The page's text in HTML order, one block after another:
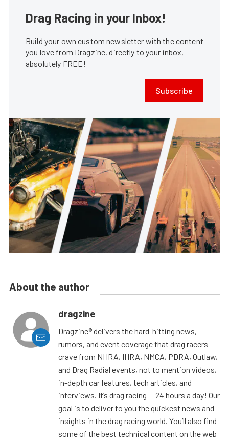
Drag Racing in your Inbox!
Build your own custom newsletter with the content
you love from Dragzine, directly to your inbox,
absolutely FREE!
Subscribe
About the author
dragzine
Dragzine® delivers the hard-hitting news,
rumors, and event coverage that drag racers
crave from NHRA, IHRA, NMCA, PDRA, Outlaw,
and Drag Radial events, not to mention videos,
in-depth car features, tech articles, and
interviews. It’s drag racing — 24 hours a day! Our
goal is to deliver to you the quickest news and
insights in the drag racing world. You’ll also find
some of the best technical content on the web